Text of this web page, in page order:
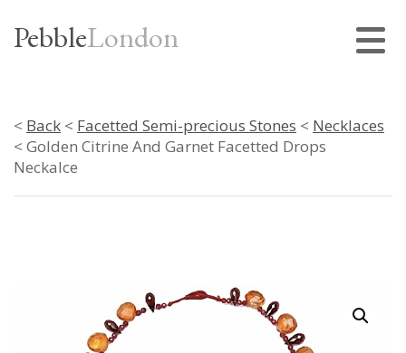
PebbleLondon
< Back < Facetted Semi-precious Stones < Necklaces
< Golden Citrine And Garnet Facetted Drops
Neckalce